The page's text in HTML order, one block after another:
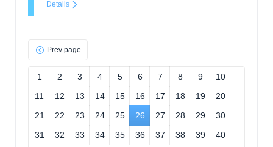
Details
Prev page
1 2 3 4 5 6 7 8 9
10
11
12 13 14 15 16 17 18 19
20
21
22 23 24 25 26 27 28 29
30
31
32 33 34 35 36 37 38 39
40